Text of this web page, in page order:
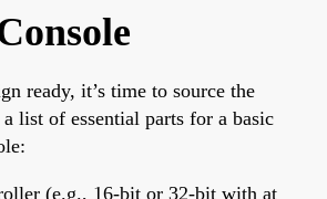
ready, it’s time to source the
a list of essential parts for a basic
(e.g., 16-bit or 32-bit with at